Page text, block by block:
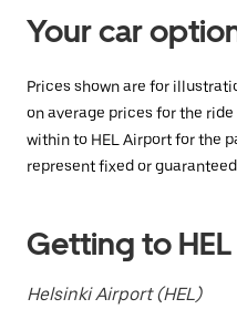
close
the
Your car
Prices shown are for
on average prices for the
within to HEL Airport for the
represent fixed or
Getting to
Helsinki Airport (HEL)